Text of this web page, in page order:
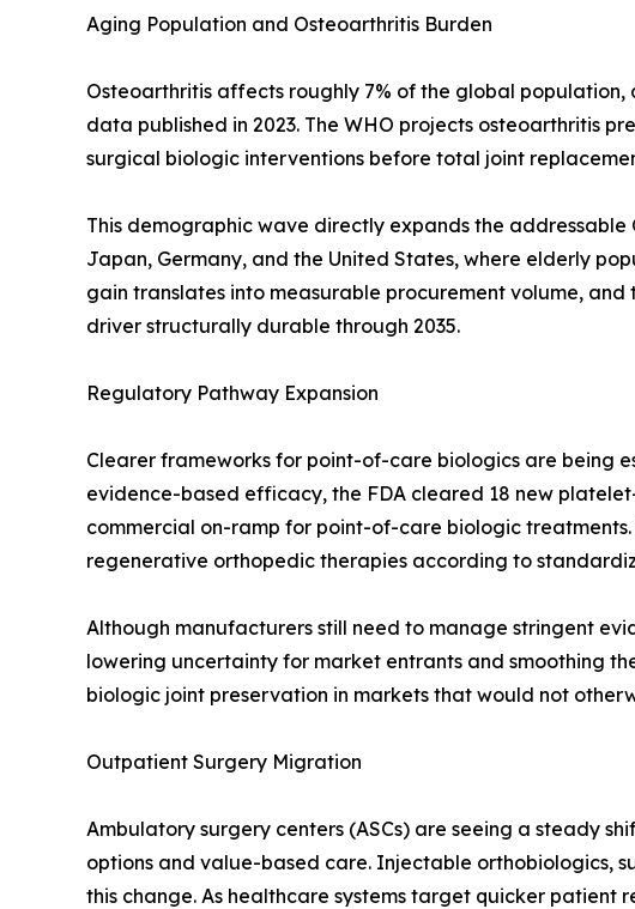
Aging Population and Osteoarthritis Burden
Osteoarthritis affects roughly 7% of the global
data published in 2023. The WHO projects osteoarthritis
surgical biologic interventions before total joint
This demographic wave directly expands the
Japan, Germany, and the United States, where elderly
gain translates into measurable procurement volume,
driver structurally durable through 2035.
Regulatory Pathway Expansion
Clearer frameworks for point-of-care biologics are being
evidence-based efficacy, the FDA cleared 18 new
commercial on-ramp for point-of-care biologic
regenerative orthopedic therapies according to
Although manufacturers still need to manage stringent
lowering uncertainty for market entrants and smoothing
biologic joint preservation in markets that would not
Outpatient Surgery Migration
Ambulatory surgery centers (ASCs) are seeing a steady
options and value-based care. Injectable orthobiologics,
this change. As healthcare systems target quicker